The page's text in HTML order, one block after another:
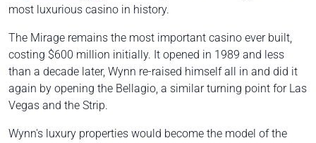
most luxurious casino in history.
The Mirage remains the most important casino ever built,
costing $600 million initially. It opened in 1989 and less
than a decade later, Wynn re-raised himself all in and did it
again by opening the Bellagio, a similar turning point for Las
Vegas and the Strip.
Wynn's luxury properties would become the model of the